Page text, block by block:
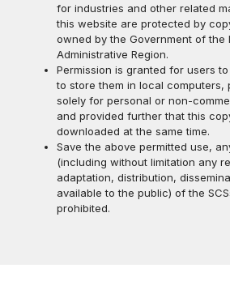
for industries and other related
this website are protected by
owned by the Government of the
Administrative Region.
Permission is granted for users
to store them in local computers,
solely for personal or non-
and provided further that this
downloaded at the same time.
Save the above permitted use,
(including without limitation any
adaptation, distribution,
available to the public) of the
prohibited.